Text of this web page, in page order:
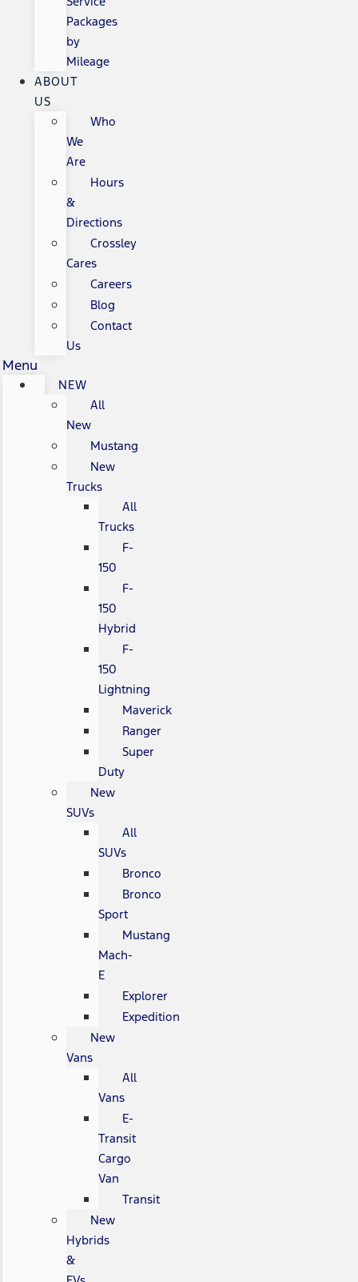
Packages
by
Mileage
ABOUT
US
Who
We
Are
Hours
&
Directions
Crossley
Cares
Careers
Blog
Contact
Us
Menu
NEW
All
New
Mustang
New
Trucks
All
Trucks
F-
150
F-
150
Hybrid
F-
150
Lightning
Maverick
Ranger
Super
Duty
New
SUVs
All
SUVs
Bronco
Bronco
Sport
Mustang
Mach-
E
Explorer
Expedition
New
Vans
All
Vans
E-
Transit
Cargo
Van
Transit
New
Hybrids
&